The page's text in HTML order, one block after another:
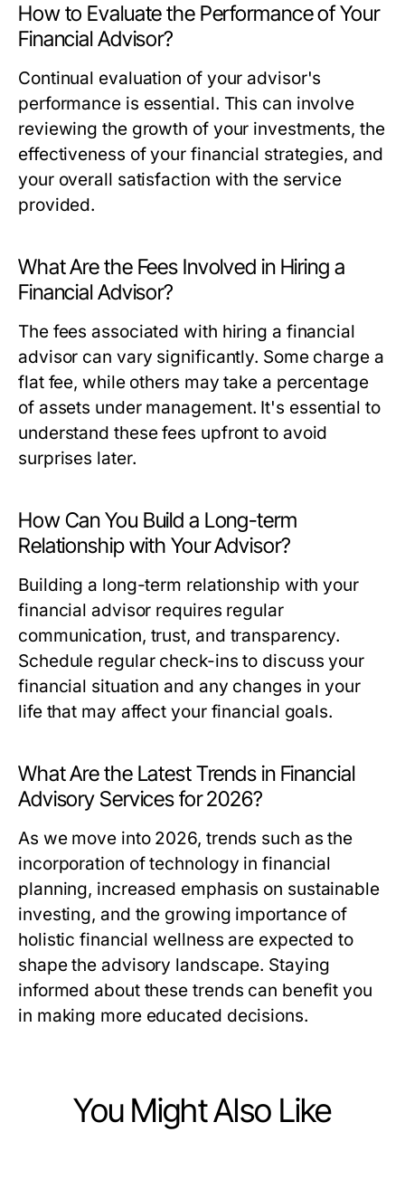
How to Evaluate the Performance of Your
Financial Advisor?
Continual evaluation of your advisor's
performance is essential. This can involve
reviewing the growth of your investments, the
effectiveness of your financial strategies, and
your overall satisfaction with the service
provided.
What Are the Fees Involved in Hiring a
Financial Advisor?
The fees associated with hiring a financial
advisor can vary significantly. Some charge a
flat fee, while others may take a percentage
of assets under management. It's essential to
understand these fees upfront to avoid
surprises later.
How Can You Build a Long-term
Relationship with Your Advisor?
Building a long-term relationship with your
financial advisor requires regular
communication, trust, and transparency.
Schedule regular check-ins to discuss your
financial situation and any changes in your
life that may affect your financial goals.
What Are the Latest Trends in Financial
Advisory Services for 2026?
As we move into 2026, trends such as the
incorporation of technology in financial
planning, increased emphasis on sustainable
investing, and the growing importance of
holistic financial wellness are expected to
shape the advisory landscape. Staying
informed about these trends can benefit you
in making more educated decisions.
You Might Also Like